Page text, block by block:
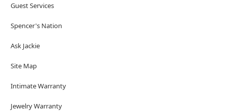
Guest Services
Spencer's Nation
Ask Jackie
Site Map
Intimate Warranty
Jewelry Warranty